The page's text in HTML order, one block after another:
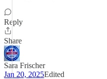
Reply
Share
Sara Frischer
Jan 20, 2025Edited